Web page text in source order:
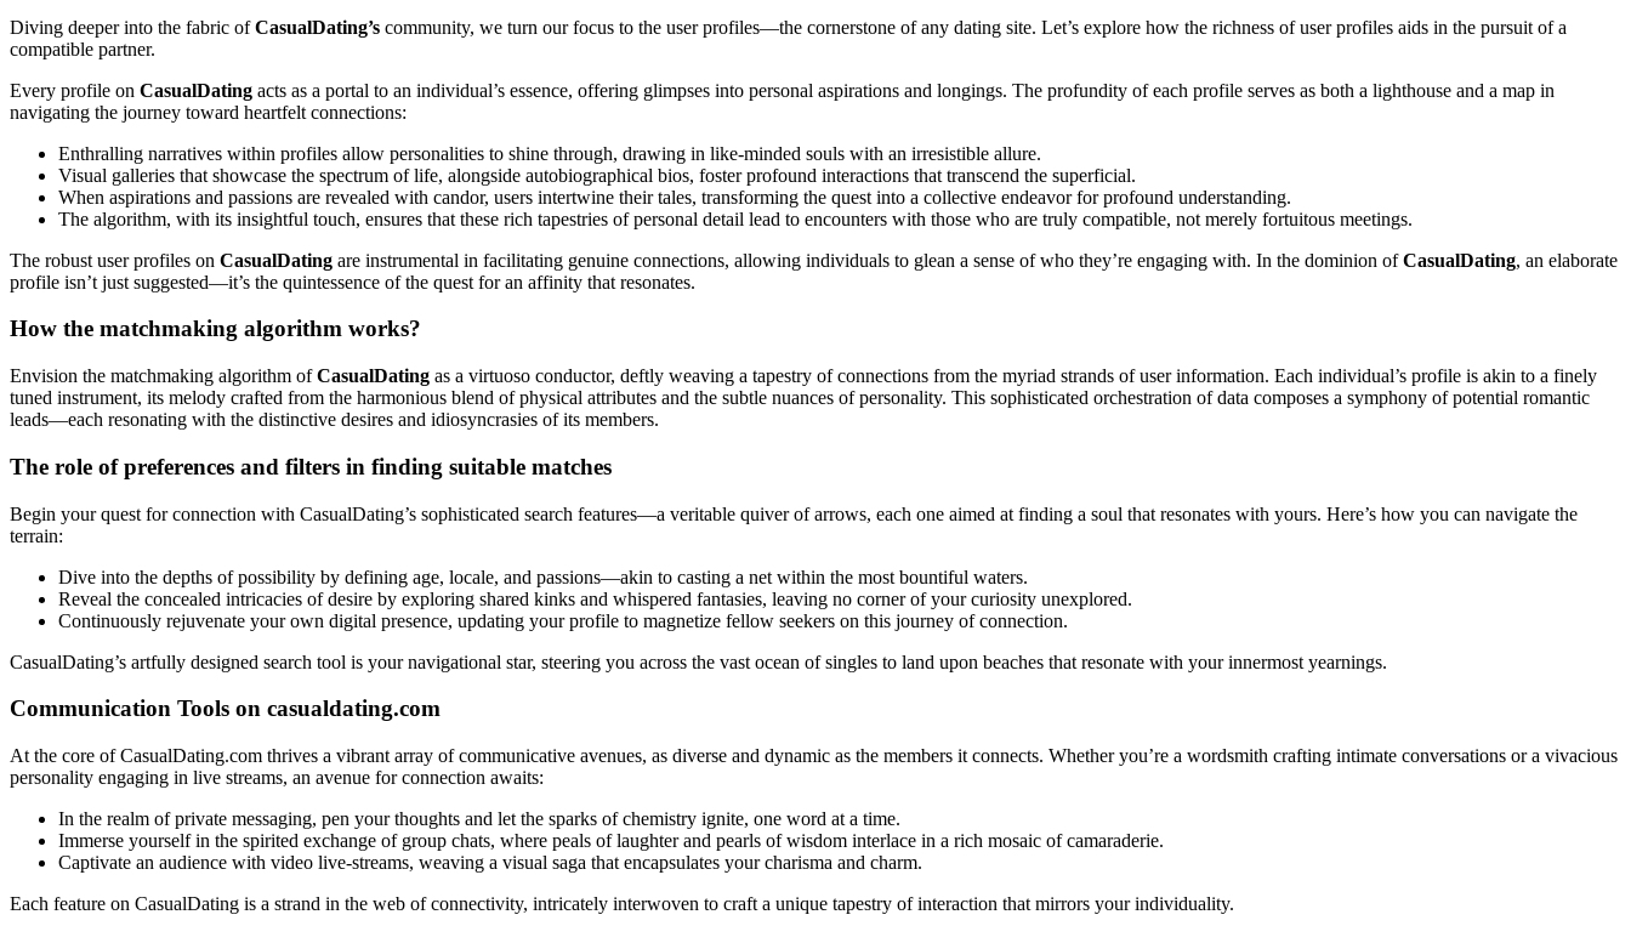
Diving deeper into the fabric ofCasualDating’s community, we turn our focus to the user profiles—the cornerstone of any dating site. Let’s explore how the richness of user profiles aids in the pursuit of a
compatible partner.
Every profile on CasualDating acts as a portal to an individual’s essence, offering glimpses into personal aspirations and longings. The profundity of each profile serves as both a lighthouse and a map in
navigating the journey toward heartfelt connections:
Enthralling narratives within profiles allow personalities to shine through, drawing in like-minded souls with an irresistible allure.
Visual galleries that showcase the spectrum of life, alongside autobiographical bios, foster profound interactions that transcend the superficial.
When aspirations and passions are revealed with candor, users intertwine their tales, transforming the quest into a collective endeavor for profound understanding.
The algorithm, with its insightful touch, ensures that these rich tapestries of personal detail lead to encounters with those who are truly compatible, not merely fortuitous meetings.
The robust user profiles on CasualDating are instrumental in facilitating genuine connections, allowing individuals to glean a sense of who they’re engaging with. In the dominion ofCasualDating, an elaborate
profile isn’t just suggested—it’s the quintessence of the quest for an affinity that resonates.
How the matchmaking algorithm works?
Envision the matchmaking algorithm ofCasualDating as a virtuoso conductor, deftly weaving a tapestry of connections from the myriad strands of user information. Each individual’s profile is akin to a finely
tuned instrument, its melody crafted from the harmonious blend of physical attributes and the subtle nuances of personality. This sophisticated orchestration of data composes a symphony of potential romantic
leads—each resonating with the distinctive desires and idiosyncrasies of its members.
The role of preferences and filters in finding suitable matches
Begin your quest for connection with CasualDating’s sophisticated search features—a veritable quiver of arrows, each one aimed at finding a soul that resonates with yours. Here’s how you can navigate the
terrain:
Dive into the depths of possibility by defining age, locale, and passions—akin to casting a net within the most bountiful waters.
Reveal the concealed intricacies of desire by exploring shared kinks and whispered fantasies, leaving no corner of your curiosity unexplored.
Continuously rejuvenate your own digital presence, updating your profile to magnetize fellow seekers on this journey of connection.
CasualDating’s artfully designed search tool is your navigational star, steering you across the vast ocean of singles to land upon beaches that resonate with your innermost yearnings.
Communication Tools on casualdating.com
At the core of CasualDating.com thrives a vibrant array of communicative avenues, as diverse and dynamic as the members it connects. Whether you’re a wordsmith crafting intimate conversations or a vivacious
personality engaging in live streams, an avenue for connection awaits:
In the realm of private messaging, pen your thoughts and let the sparks of chemistry ignite, one word at a time.
Immerse yourself in the spirited exchange of group chats, where peals of laughter and pearls of wisdom interlace in a rich mosaic of camaraderie.
Captivate an audience with video live-streams, weaving a visual saga that encapsulates your charisma and charm.
Each feature on CasualDating is a strand in the web of connectivity, intricately interwoven to craft a unique tapestry of interaction that mirrors your individuality.